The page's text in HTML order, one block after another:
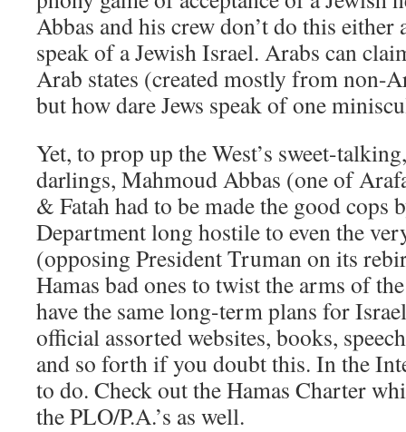
Abbas and his crew don’t do this
speak of a Jewish Israel. Arabs can
Arab states (created mostly from non-
but how dare Jews speak of one
Yet, to prop up the West’s sweet-
darlings, Mahmoud Abbas (one of
& Fatah had to be made the good cops
Department long hostile to even the
(opposing President Truman on its
Hamas bad ones to twist the arms of
have the same long-term plans for
official assorted websites, books,
and so forth if you doubt this. In the
to do. Check out the Hamas Charter
the PLO/P.A.’s as well.